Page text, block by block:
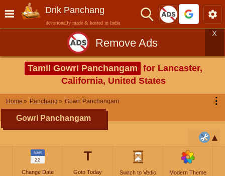
Drik Panchang
devotionally made & hosted in India
Remove Ads
X
Tamil Gowri Panchangam for Lancaster,
California, United States
Home Panchang Gowri Panchangam ⋮
Gowri Panchangam
MAR
22
Change Date
T
Goto Today
Switch to Vedic
Modern Theme